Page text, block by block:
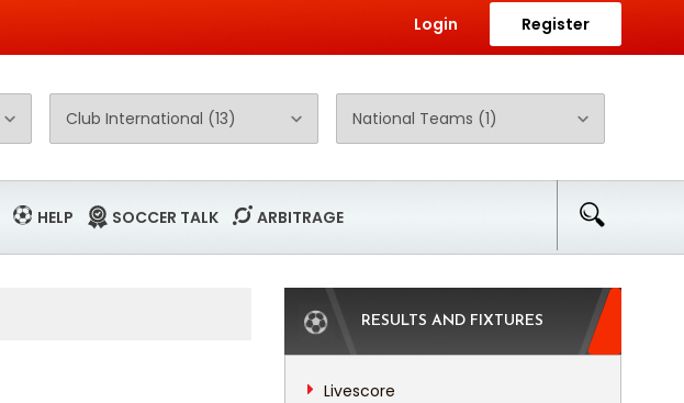
Login Register
HELP SOCCER TALK ARBITRAGE
RESULTS AND FIXTURES
Livescore